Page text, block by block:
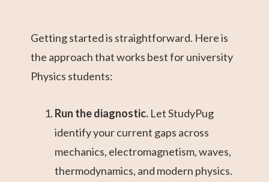
Getting started is straightforward. Here is
the approach that works best for university
Physics students:
Run the diagnostic. Let StudyPug
identify your current gaps across
mechanics, electromagnetism, waves,
thermodynamics, and modern physics.